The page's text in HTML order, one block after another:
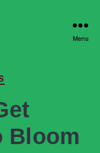
Menu
Bloom